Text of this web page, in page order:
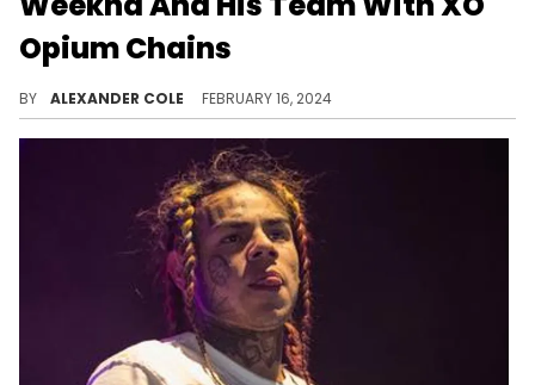
Opium Chains
BY ALEXANDER COLE FEBRUARY 16, 2024